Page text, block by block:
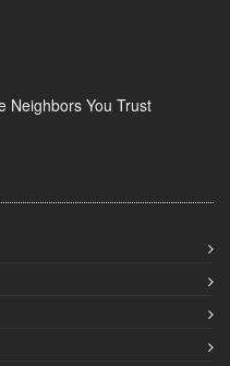
Neighbors You Trust